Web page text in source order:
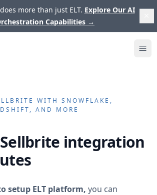
more than just ELT. Explore Our AI
Capabilities →
WITH SNOWFLAKE,
AND MORE
Sellbrite integration
setup ELT platform, you can